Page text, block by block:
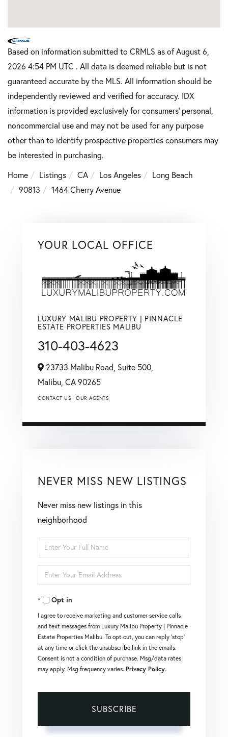
Based on information submitted to CRMLS as of August 6,
2026 4:54 PM UTC . All data is deemed reliable but is not
guaranteed accurate by the MLS. All information should be
independently reviewed and verified for accuracy. IDX
information is provided exclusively for consumers’ personal,
noncommercial use and may not be used for any purpose
other than to identify prospective properties consumers may
be interested in purchasing.
Home
Listings CA Los Angeles
Long Beach
90813
1464 Cherry Avenue
YOUR LOCAL OFFICE
LUXURY MALIBU PROPERTY | PINNACLE
ESTATE PROPERTIES MALIBU
310-403-4623
23733 Malibu Road, Suite 500,
Malibu, CA 90265
CONTACT US OUR AGENTS
NEVER MISS NEW LISTINGS
Never miss new listings in this
neighborhood
Enter
Full
Name
Enter
Your
EmailOpt in
I agree to receive marketing and customer service calls
and text messages from Luxury Malibu Property | Pinnacle
Estate Properties Malibu. To opt out, you can reply 'stop'
at any time or click the unsubscribe link in the emails.
Consent is not a condition of purchase. Msg/data rates
may apply. Msg frequency varies. Privacy Policy.
SUBSCRIBE